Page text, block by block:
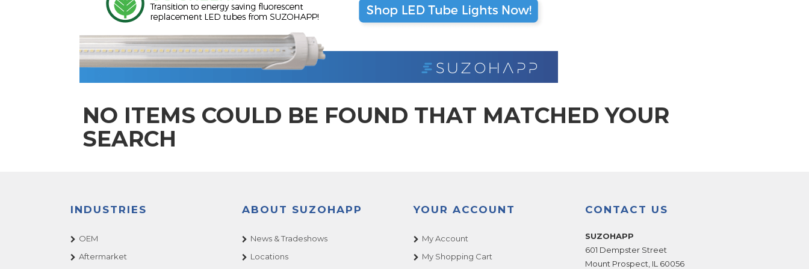
NO ITEMS COULD BE FOUND THAT MATCHED YOUR
SEARCH
INDUSTRIES
OEM
Aftermarket
ABOUT SUZOHAPP
News & Tradeshows
Locations
YOUR ACCOUNT
My Account
My Shopping Cart
CONTACT US
SUZOHAPP
601 Dempster Street
Mount Prospect IL 60056